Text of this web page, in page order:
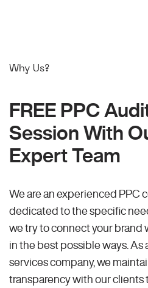
Why Us?
FREE PPC
Session With
Expert Team
We are an experienced PPC
dedicated to the specific
we try to connect your brand
in the best possible ways. As
services company, we
transparency with our clients